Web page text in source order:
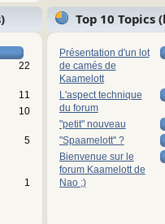
22
11
10
5
1
Top 10 Topics
Présentation d'un lot
de camés de
Kaamelott
L'aspect technique
du forum
"petit" nouveau
"Spaamelott" ?
Bienvenue sur le
forum Kaamelott de
Nao ;)